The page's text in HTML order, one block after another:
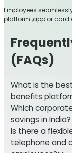
Employees
platform ,app or card
(FAQs)
What is the
benefits
Which
savings in India?
Is there a
telephone and